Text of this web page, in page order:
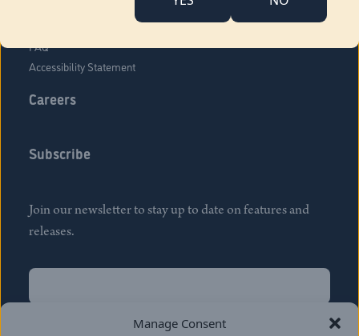
Manage Consent
FAQ
Accessibility Statement
Careers
Subscribe
Join our newsletter to stay up to date on features and
releases.
Name